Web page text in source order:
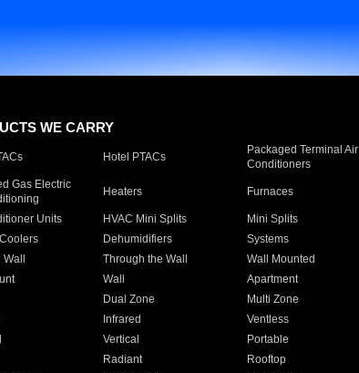
WE CARRY
Hotel PTACs
Packaged Terminal Air
Conditioners
Gas Electric
Heaters Furnaces
Units HVAC Mini Splits Mini Splits
Dehumidifiers Systems
Through the Wall Wall Mounted
Wall Apartment
Dual Zone Multi Zone
Infrared Ventless
Vertical Portable
Radiant Rooftop